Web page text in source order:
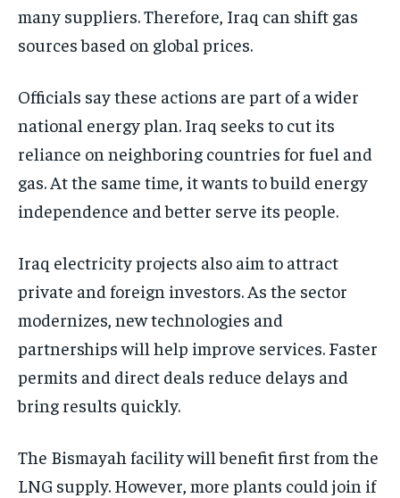
many suppliers. Therefore, Iraq can shift gas
sources based on global prices.
Officials say these actions are part of a wider
national energy plan. Iraq seeks to cut its
reliance on neighboring countries for fuel and
gas. At the same time, it wants to build energy
independence and better serve its people.
Iraq electricity projects also aim to attract
private and foreign investors. As the sector
modernizes, new technologies and
partnerships will help improve services. Faster
permits and direct deals reduce delays and
bring results quickly.
The Bismayah facility will benefit first from the
LNG supply. However, more plants could join if